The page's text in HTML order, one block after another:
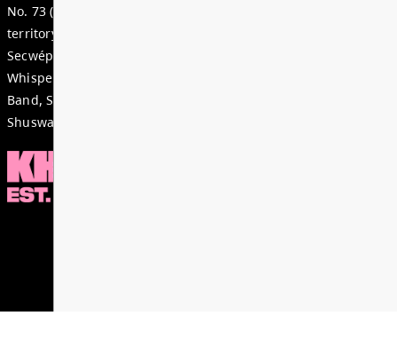
month of the school year, there is a strong sense
celebration, and anticipation across our district.
special time i...
Read More